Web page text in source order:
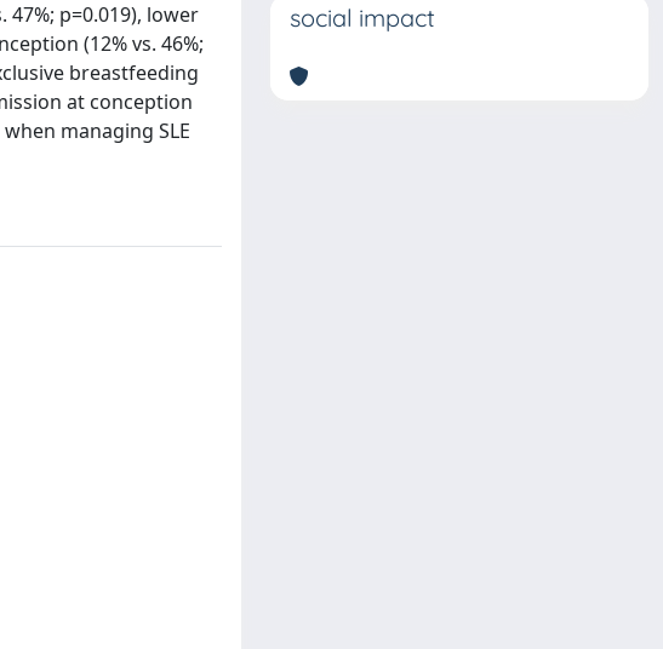
p=0.019), lower
(12% vs. 46%;
breastfeeding
at conception
managing SLE
social impact